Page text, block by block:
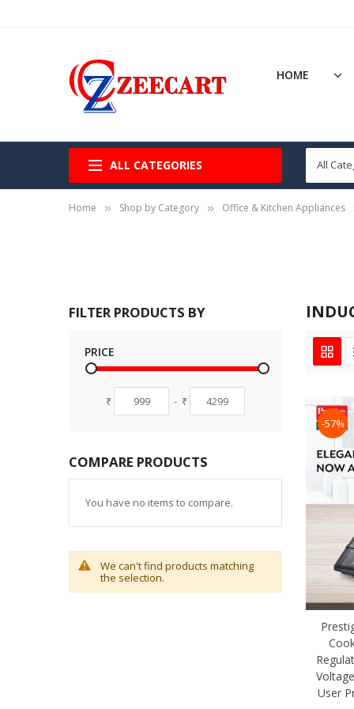
HOME
ALL CATEGORIES
Home Shop by Category Office & Kitchen Appliances
-57%
User
FILTER PRODUCTS BY
PRICE
₹ - ₹
COMPARE PRODUCTS
You have no items to compare.
We can't find products matching
the selection.